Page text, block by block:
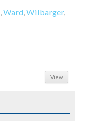
,Ward,Wilbarger,
View